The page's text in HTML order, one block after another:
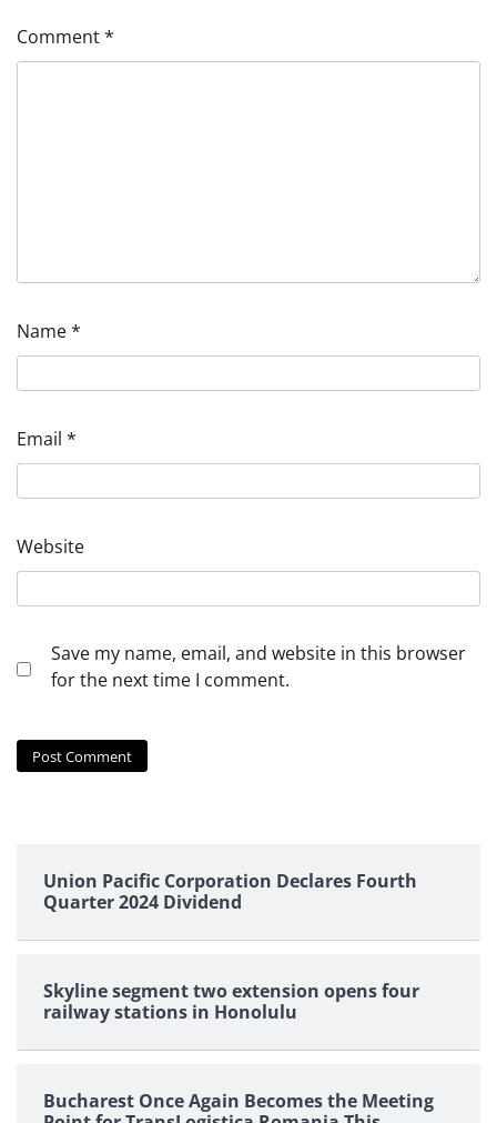
Comment*
Name*
Email *
Website
Save my name, email, and website in this browser
for the next time I comment.
Union Pacific Corporation Declares Fourth
Quarter 2024 Dividend
Skyline segment two extension opens four
railway stations in Honolulu
Bucharest Once Again Becomes the Meeting